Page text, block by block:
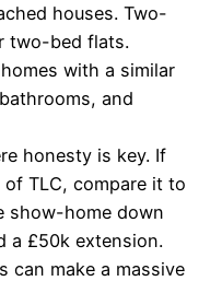
houses. Two-
two-bed flats.
with a similar
and
honesty is key. If
TLC, compare it to
show-home down
a £50k extension.
can make a massive